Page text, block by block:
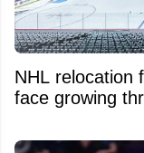
NHL relocation
face growing